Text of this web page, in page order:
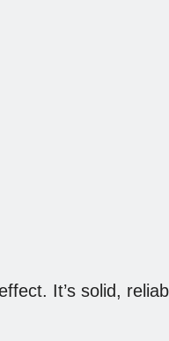
It’s solid,